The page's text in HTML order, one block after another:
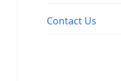
Contact Us